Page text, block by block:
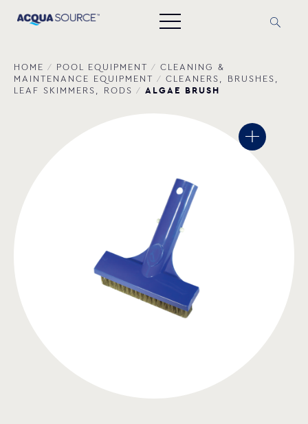
HOME / POOL EQUIPMENT / CLEANING &
MAINTENANCE EQUIPMENT / CLEANERS, BRUSHES,
LEAF SKIMMERS, RODS / ALGAE BRUSH